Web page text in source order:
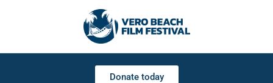
Donate today